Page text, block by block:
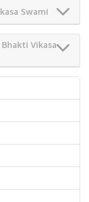
Swami
Vikasa